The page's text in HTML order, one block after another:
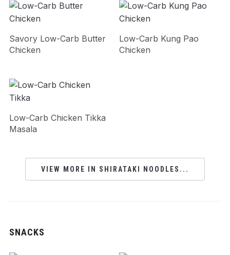
Savory Low-Carb Butter
Chicken
Low-Carb Kung Pao
Chicken
Low-Carb Chicken Tikka
Masala
VIEW MORE IN SHIRATAKI NOODLES...
SNACKS